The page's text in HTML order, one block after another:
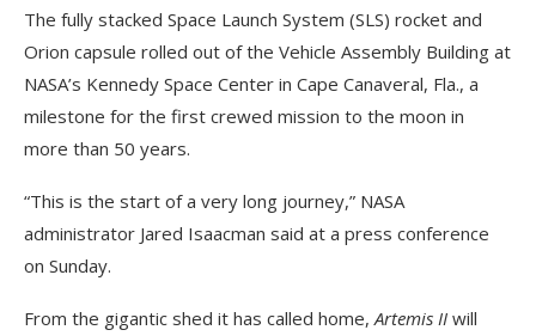
The fully stacked Space Launch System (SLS) rocket and
Orion capsule rolled out of the Vehicle Assembly Building at
NASA’s Kennedy Space Center in Cape Canaveral, Fla., a
milestone for the first crewed mission to the moon in
more than 50 years.
“This is the start of a very long journey,” NASA
administrator Jared Isaacman said at a press conference
on Sunday.
From the gigantic shed it has called home, Artemis II will